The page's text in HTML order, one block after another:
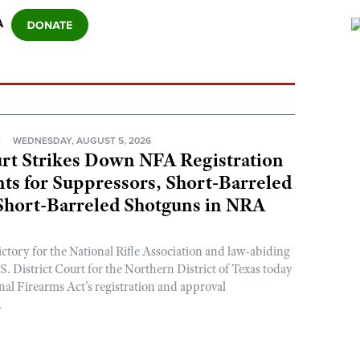
WEDNESDAY, AUGUST 5, 2026
Strikes Down NFA Registration
for Suppressors, Short-Barreled
Barreled Shotguns in NRA
for the National Rifle Association and law-abiding
District Court for the Northern District of Texas today
Firearms Act’s registration and approval